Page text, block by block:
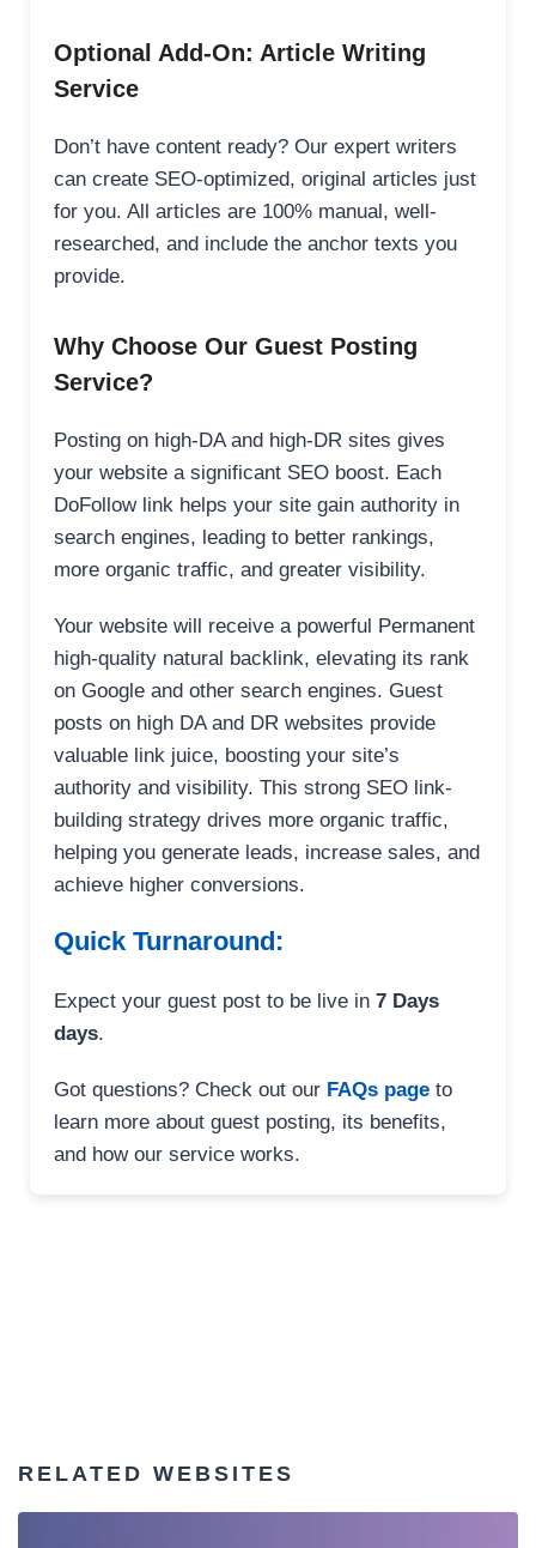
Optional Add-On: Article Writing
Service
Don’t have content ready? Our expert writers
can create SEO-optimized, original articles just
for you. All articles are 100% manual, well-
researched, and include the anchor texts you
provide.
Why Choose Our Guest Posting
Service?
Posting on high-DA and high-DR sites gives
your website a significant SEO boost. Each
DoFollow link helps your site gain authority in
search engines, leading to better rankings,
more organic traffic, and greater visibility.
Your website will receive a powerful Permanent
high-quality natural backlink, elevating its rank
on Google and other search engines. Guest
posts on high DA and DR websites provide
valuable link juice, boosting your site’s
authority and visibility. This strong SEO link-
building strategy drives more organic traffic,
helping you generate leads, increase sales, and
achieve higher conversions.
Quick Turnaround:
Expect your guest post to be live in 7 Days
days.
Got questions? Check out our FAQs page to
learn more about guest posting, its benefits,
and how our service works.
RELATED WEBSITES